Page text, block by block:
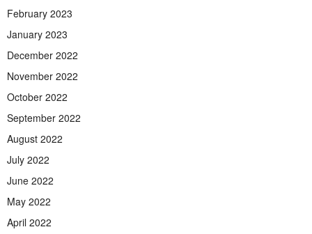
February 2023
January 2023
December 2022
November 2022
October 2022
September 2022
August 2022
July 2022
June 2022
May 2022
April 2022